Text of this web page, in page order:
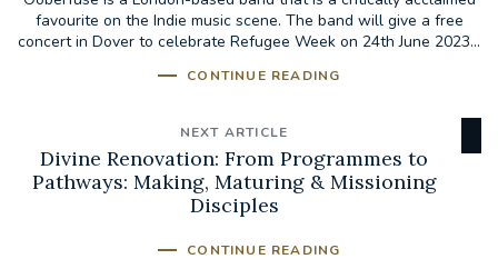
favourite on the Indie music scene. The band will give a free
concert in Dover to celebrate Refugee Week on 24th June 2023...
CONTINUE READING
NEXT ARTICLE
Divine Renovation: From Programmes to
Pathways: Making, Maturing & Missioning
Disciples
CONTINUE READING